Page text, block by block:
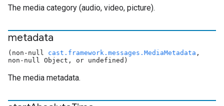
The media category (audio, video, picture).
metadata
(non-null cast.framework.messages.MediaMetadata ,
non-null Object, or undefined)
The media metadata.